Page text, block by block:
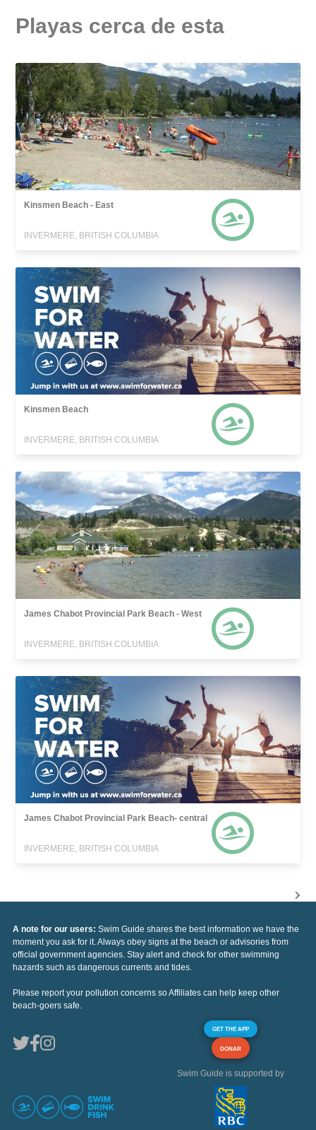
Playas cerca de esta
Kinsmen Beach - East
INVERMERE, BRITISH COLUMBIA
Kinsmen Beach
INVERMERE, BRITISH COLUMBIA
James Chabot Provincial Park Beach - West
INVERMERE, BRITISH COLUMBIA
James Chabot Provincial Park Beach- central
INVERMERE, BRITISH COLUMBIA
A note for our users: Swim Guide shares the best information we have the
moment you ask for it. Always obey signs at the beach or advisories from
official government agencies. Stay alert and check for other swimming
hazards such as dangerous currents and tides.
Please report your pollution concerns so Affiliates can help keep other
beach-goers safe.
GET THE APP
DONAR
Swim Guide is supported by